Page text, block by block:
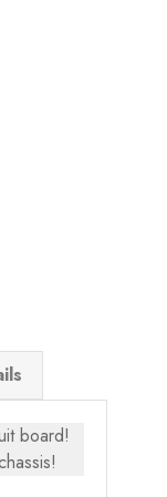
board!